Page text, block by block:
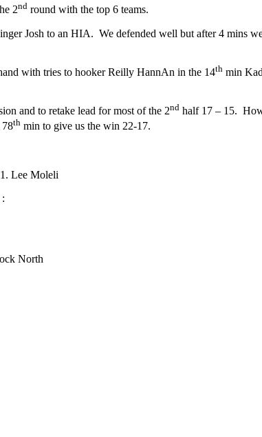
2nd round with the top 6 teams.
Josh to an HIA. We defended well but after 4 mins
with tries to hooker Reilly HannAn in the 14th min
and to retake lead for most of the 2nd half 17 – 15.
78th min to give us the win 22-17.
Moleli
North